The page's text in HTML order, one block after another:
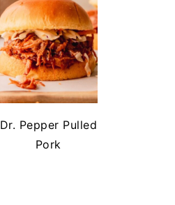
Dr. Pepper Pulled
Pork